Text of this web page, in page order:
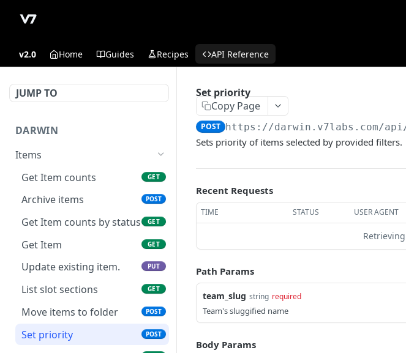
v2.0 Home Guides Recipes API Reference
JUMP TO
DARWIN
Items
Get Item counts
GET
Archive items POST
Get Item counts by status GET
Get Item GET
Update existing item. PUT
List slot sections GET
Move items to folder POST
Set priority POST
Set priority
Copy Page
POST https://darwin.v7labs.com/
Sets priority of items selected by provided filters.
Recent Requests
TIME STATUS USER AGENT
Path Params
team_slug string required
Team's sluggified name
Body Params